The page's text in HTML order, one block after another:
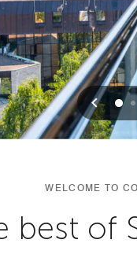
0
WELCOME TO
best of